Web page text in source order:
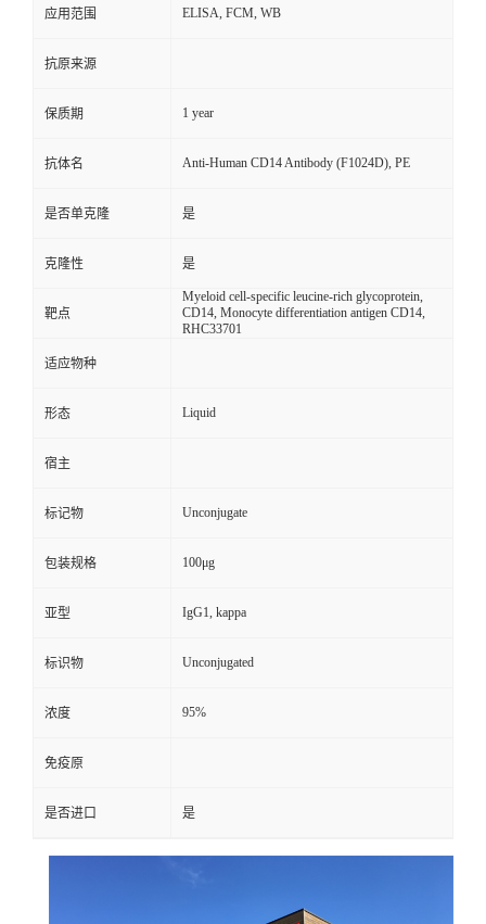
应用范围 ELISA, FCM, WB
抗原来源
保质期 1 year
抗体名 Anti-Human CD14 Antibody (F1024D), PE
是否单克隆 是
克隆性 是
靶点
Myeloid cell-specific leucine-rich glycoprotein,
CD14, Monocyte differentiation antigen CD14,
RHC33701
适应物种
形态 Liquid
宿主
标记物 Unconjugate
包装规格 100μg
亚型 IgG1, kappa
标识物 Unconjugated
浓度 95%
免疫原
是否进口 是